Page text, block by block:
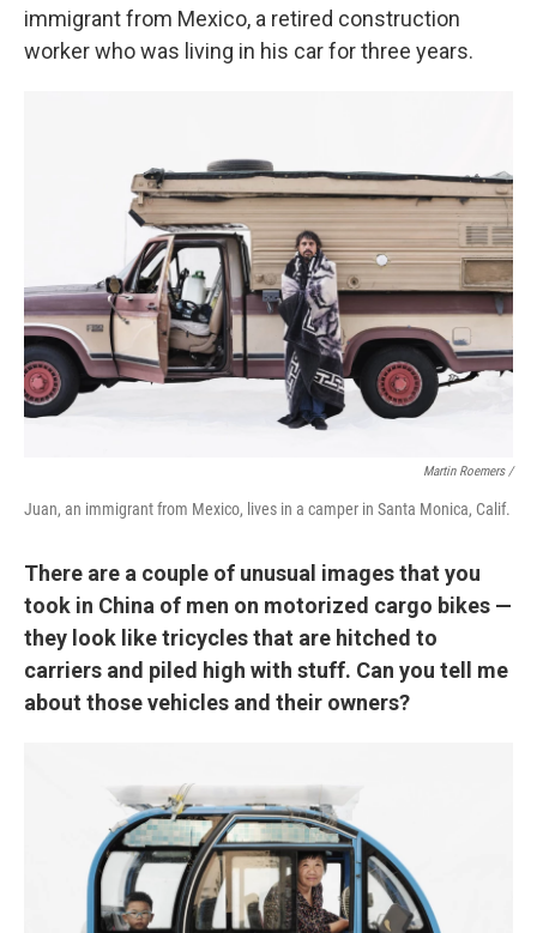
immigrant from Mexico, a retired construction
worker who was living in his car for three years.
Martin Roemers /
Juan, an immigrant from Mexico, lives in a camper in Santa Monica, Calif.
There are a couple of unusual images that you
took in China of men on motorized cargo bikes —
they look like tricycles that are hitched to
carriers and piled high with stuff. Can you tell me
about those vehicles and their owners?